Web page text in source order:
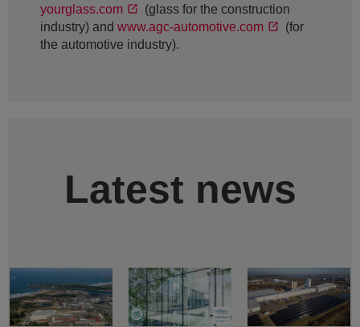
yourglass.com
(glass for the construction
industry) and www.agc-automotive.com
(for
the automotive industry).
Latest news